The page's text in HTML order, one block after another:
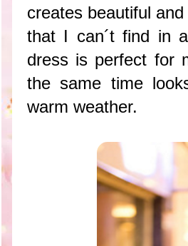
creates beautiful
that I can´t find in
dress is perfect for
the same time
warm weather.